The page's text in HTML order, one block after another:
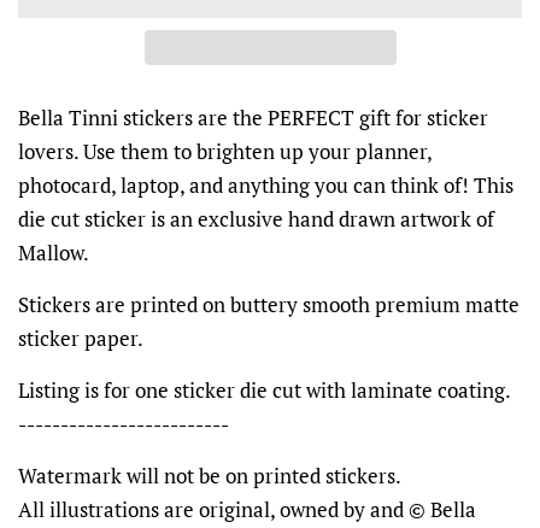
Bella Tinni stickers are the PERFECT gift for sticker
lovers. Use them to brighten up your planner,
photocard, laptop, and anything you can think of! This
die cut sticker is an exclusive hand drawn artwork of
Mallow.
Stickers are printed on buttery smooth premium matte
sticker paper.
Listing is for one sticker die cut with laminate coating.
-------------------------
Watermark will not be on printed stickers.
All illustrations are original, owned by and © Bella